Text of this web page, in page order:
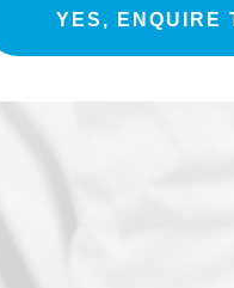
YES, ENQUIRE